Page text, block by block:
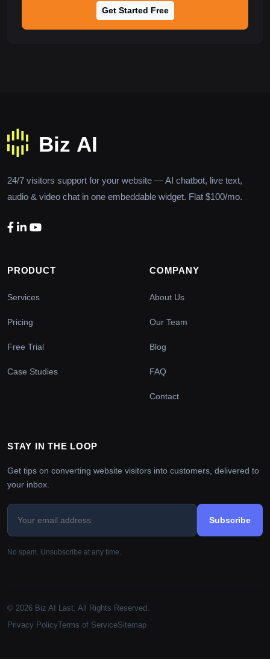
Get Started Free
24/7 visitors support for your website — AI chatbot, live text,
audio & video chat in one embeddable widget. Flat $100/mo.
PRODUCT
Services
Pricing
Free Trial
Case Studies
COMPANY
About Us
Our Team
Blog
FAQ
Contact
STAY IN THE LOOP
Get tips on converting website visitors into customers, delivered to
your inbox.
Subscribe
No spam. Unsubscribe at any time.
© 2026 Biz AI Last. All Rights Reserved.
Privacy PolicyTerms of ServiceSitemap